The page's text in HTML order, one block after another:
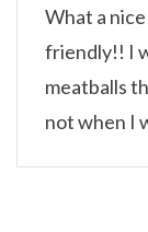
What a
friendly!! I
meatballs
not when I